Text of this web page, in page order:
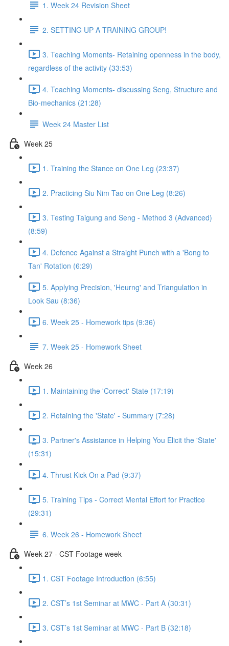
1. Week 24 Revision Sheet
2. SETTING UP A TRAINING GROUP!
3. Teaching Moments- Retaining openness in the body,
regardless of the activity (33:53)
4. Teaching Moments- discussing Seng, Structure and
Bio-mechanics (21:28)
Week 24 Master List
Week 25
1. Training the Stance on One Leg (23:37)
2. Practicing Siu Nim Tao on One Leg (8:26)
3. Testing Taigung and Seng - Method 3 (Advanced)
(8:59)
4. Defence Against a Straight Punch with a 'Bong to
Tan' Rotation (6:29)
5. Applying Precision, 'Heurng' and Triangulation in
Look Sau (8:36)
6. Week 25 - Homework tips (9:36)
7. Week 25 - Homework Sheet
Week 26
1. Maintaining the 'Correct' State (17:19)
2. Retaining the 'State' - Summary (7:28)
3. Partner's Assistance in Helping You Elicit the 'State'
(15:31)
4. Thrust Kick On a Pad (9:37)
5. Training Tips - Correct Mental Effort for Practice
(29:31)
6. Week 26 - Homework Sheet
Week 27 - CST Footage week
1. CST Footage Introduction (6:55)
2. CST’s 1st Seminar at MWC - Part A (30:31)
3. CST’s 1st Seminar at MWC - Part B (32:18)